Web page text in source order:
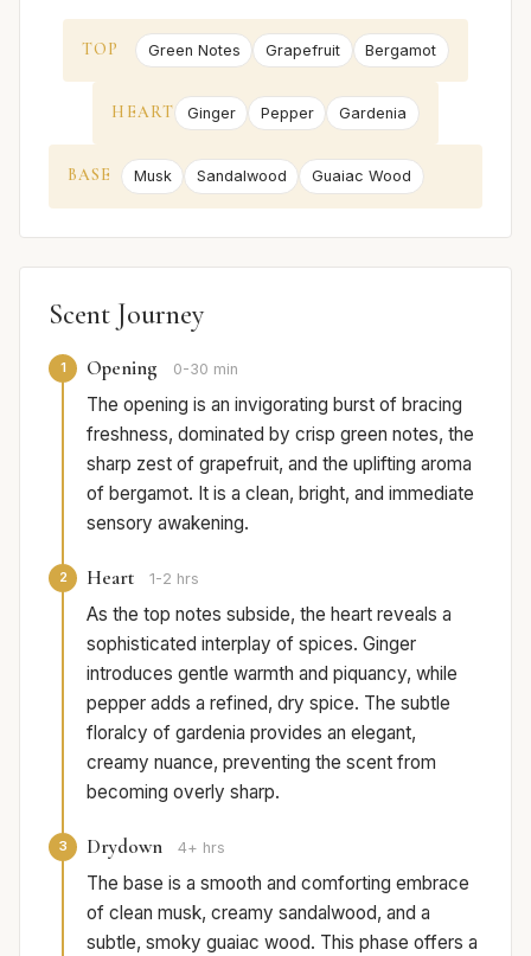
TOP Green Notes Grapefruit Bergamot
HEART Ginger Pepper Gardenia
BASE Musk Sandalwood Guaiac Wood
Scent Journey
1 Opening 0-30 min
The opening is an invigorating burst of bracing
freshness, dominated by crisp green notes, the
sharp zest of grapefruit, and the uplifting aroma
of bergamot. It is a clean, bright, and immediate
sensory awakening.
2 Heart 1-2 hrs
As the top notes subside, the heart reveals a
sophisticated interplay of spices. Ginger
introduces gentle warmth and piquancy, while
pepper adds a refined, dry spice. The subtle
floralcy of gardenia provides an elegant,
creamy nuance, preventing the scent from
becoming overly sharp.
3 Drydown 4+ hrs
The base is a smooth and comforting embrace
of clean musk, creamy sandalwood, and a
subtle, smoky guaiac wood. This phase offers a